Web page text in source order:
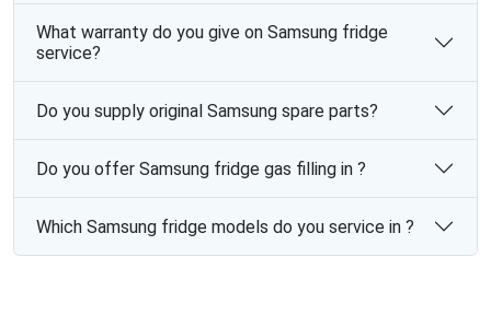
What warranty do you give on Samsung fridge
service?
Do you supply original Samsung spare parts?
Do you offer Samsung fridge gas filling in ?
Which Samsung fridge models do you service in ?